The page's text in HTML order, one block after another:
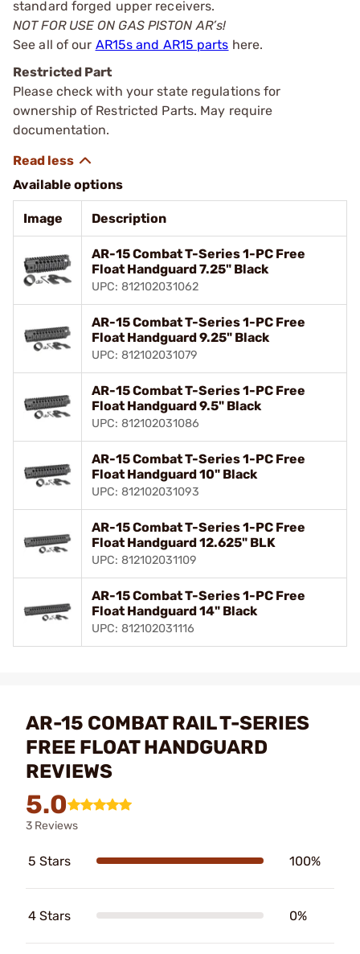
standard forged upper receivers.
NOT FOR USE ON GAS PISTON AR’s!
See all of our AR15s and AR15 parts here.
Restricted Part
Please check with your state regulations for
ownership of Restricted Parts. May require
documentation.
Available options
Image Description
AR-15 Combat T-Series 1-PC Free
Float Handguard 7.25" Black
UPC: 812102031062
AR-15 Combat T-Series 1-PC Free
Float Handguard 9.25" Black
UPC: 812102031079
AR-15 Combat T-Series 1-PC Free
Float Handguard 9.5" Black
UPC: 812102031086
AR-15 Combat T-Series 1-PC Free
Float Handguard 10" Black
UPC: 812102031093
AR-15 Combat T-Series 1-PC Free
Float Handguard 12.625" BLK
UPC: 812102031109
AR-15 Combat T-Series 1-PC Free
Float Handguard 14" Black
UPC: 812102031116
AR-15 COMBAT RAIL T-SERIES
FREE FLOAT HANDGUARD
REVIEWS
5.0
3 Reviews
5 Stars 100%
4 Stars 0%